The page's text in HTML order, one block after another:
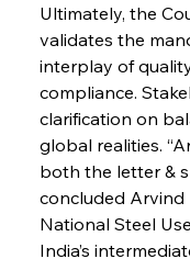
Ultimately, the
validates the
interplay of
compliance.
clarification on
global realities.
both the letter &
concluded Arvind
National Steel
India’s